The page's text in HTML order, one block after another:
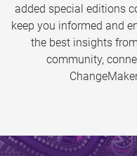
added special editions
keep you informed and
the best insights
community,